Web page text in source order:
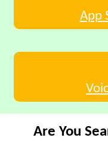
App
Are You